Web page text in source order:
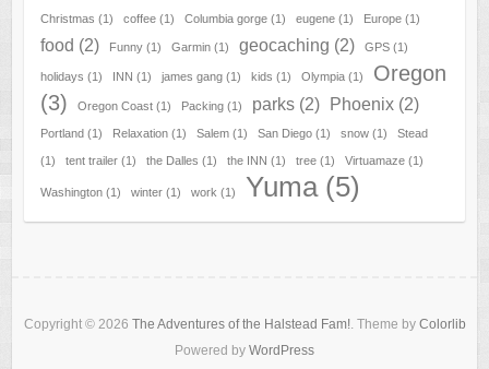
Christmas (1) coffee(1) Columbia gorge(1) eugene(1) Europe(1)
food (2) Funny(1) Garmin(1) geocaching (2) GPS(1)
holidays (1) INN (1) james gang(1) kids (1) Olympia(1)
Oregon
(3)
Oregon Coast(1) Packing(1) parks(2) Phoenix(2)
Portland(1) Relaxation(1) Salem(1) San Diego(1) snow(1) Stead
(1) tent trailer(1) the Dalles (1) the INN (1) tree(1) Virtuamaze(1)
Washington(1) winter(1) work (1) Yuma (5)
Copyright © 2026 The Adventures of the Halstead Fam!. Theme by Colorlib
Powered by WordPress